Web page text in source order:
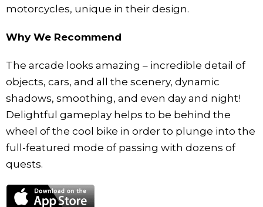
motorcycles, unique in their design.
Why We Recommend
The arcade looks amazing – incredible detail of
objects, cars, and all the scenery, dynamic
shadows, smoothing, and even day and night!
Delightful gameplay helps to be behind the
wheel of the cool bike in order to plunge into the
full-featured mode of passing with dozens of
quests.